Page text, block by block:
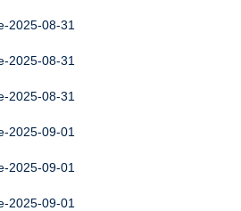
2025-08-31
2025-08-31
2025-08-31
2025-09-01
2025-09-01
2025-09-01